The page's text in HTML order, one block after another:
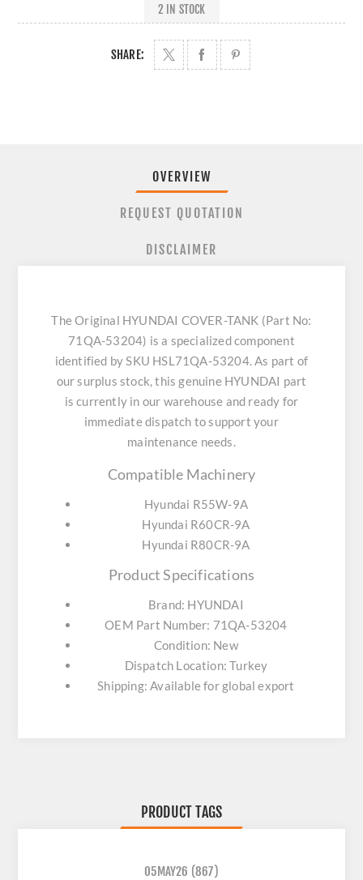
2 IN STOCK
SHARE:
OVERVIEW
REQUEST QUOTATION
DISCLAIMER
The Original HYUNDAI COVER-TANK (Part No:
71QA-53204) is a specialized component
identified by SKU HSL71QA-53204. As part of
our surplus stock, this genuine HYUNDAI part
is currently in our warehouse and ready for
immediate dispatch to support your
maintenance needs.
Compatible Machinery
Hyundai R55W-9A
Hyundai R60CR-9A
Hyundai R80CR-9A
Product Specifications
Brand: HYUNDAI
OEM Part Number: 71QA-53204
Condition: New
Dispatch Location: Turkey
Shipping: Available for global export
PRODUCT TAGS
05MAY26 (867)